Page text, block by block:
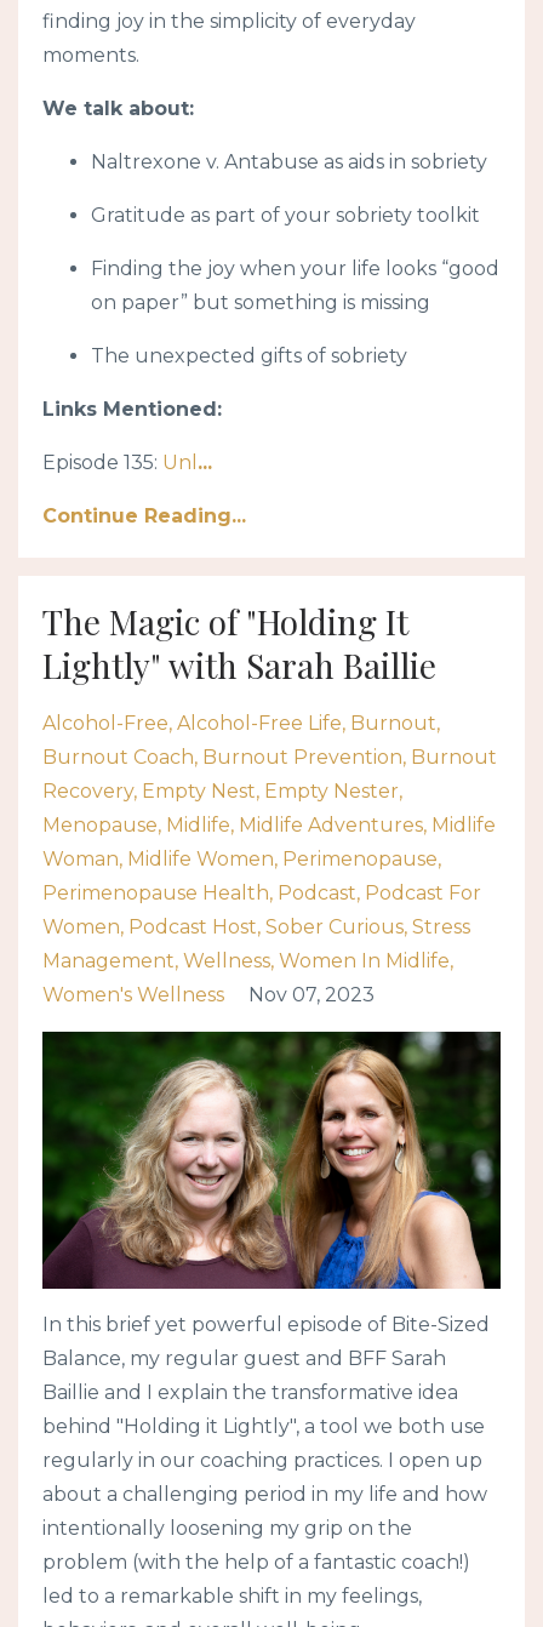
finding joy in the simplicity of everyday
moments.
We talk about:
Naltrexone v. Antabuse as aids in sobriety
Gratitude as part of your sobriety toolkit
Finding the joy when your life looks “good
on paper” but something is missing
The unexpected gifts of sobriety
Links Mentioned:
Episode 135: Unl ...
Continue Reading...
The Magic of "Holding It
Lightly" with Sarah Baillie
Alcohol-Free Alcohol-Free Life Burnout
Burnout Coach Burnout Prevention Burnout
Recovery Empty Nest Empty Nester
Menopause Midlife Midlife Adventures Midlife
Woman Midlife Women Perimenopause
Perimenopause Health Podcast Podcast For
Women Podcast Host Sober Curious Stress
Management Wellness Women In Midlife
Women's Wellness
Nov 07, 2023
In this brief yet powerful episode of Bite-Sized
Balance, my regular guest and BFF Sarah
Baillie and I explain the transformative idea
behind "Holding it Lightly", a tool we both use
regularly in our coaching practices. I open up
about a challenging period in my life and how
intentionally loosening my grip on the
problem (with the help of a fantastic coach!)
led to a remarkable shift in my feelings,